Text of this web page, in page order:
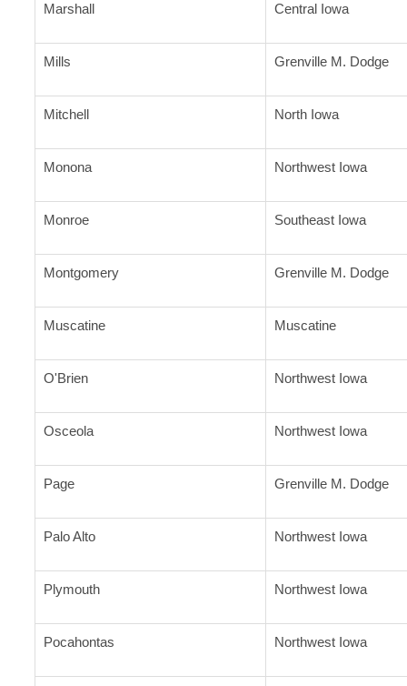
Marshall Central Iowa
Mills Grenville M. Dodge
Mitchell North Iowa
Monona Northwest Iowa
Monroe Southeast Iowa
Montgomery Grenville M. Dodge
Muscatine Muscatine
O'Brien Northwest Iowa
Osceola Northwest Iowa
Page Grenville M. Dodge
Palo Alto Northwest Iowa
Plymouth Northwest Iowa
Pocahontas Northwest Iowa